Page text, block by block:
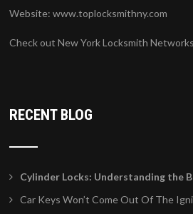
Website:www.toplocksmithny.com
Check out New York Locksmith
RECENT BLOG
Cylinder Locks: Understanding the
Car Keys Won’t Come Out Of The